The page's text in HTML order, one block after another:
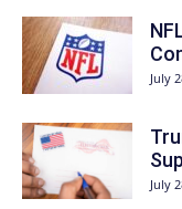
July
July